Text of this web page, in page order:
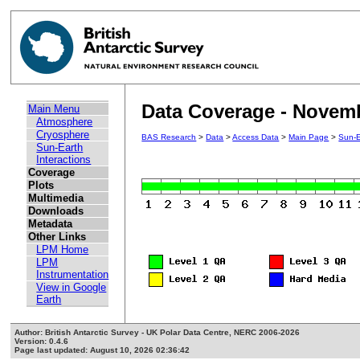
Main Menu
Atmosphere
Cryosphere
Sun-Earth
Interactions
Coverage
Plots
Multimedia
Downloads
Metadata
Other Links
LPM Home
LPM
Instrumentation
View in Google
Earth
Data Coverage -
BAS Research >Data >Access Data >Main Page >Sun-
Author: British Antarctic Survey - UK Polar Data Centre, NERC 2006-2026
Version: 0.4.6
Page last updated: August 10, 2026 02:36:42